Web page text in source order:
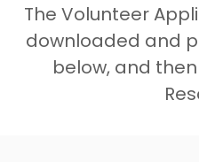
The Volunteer
downloaded and
below, and